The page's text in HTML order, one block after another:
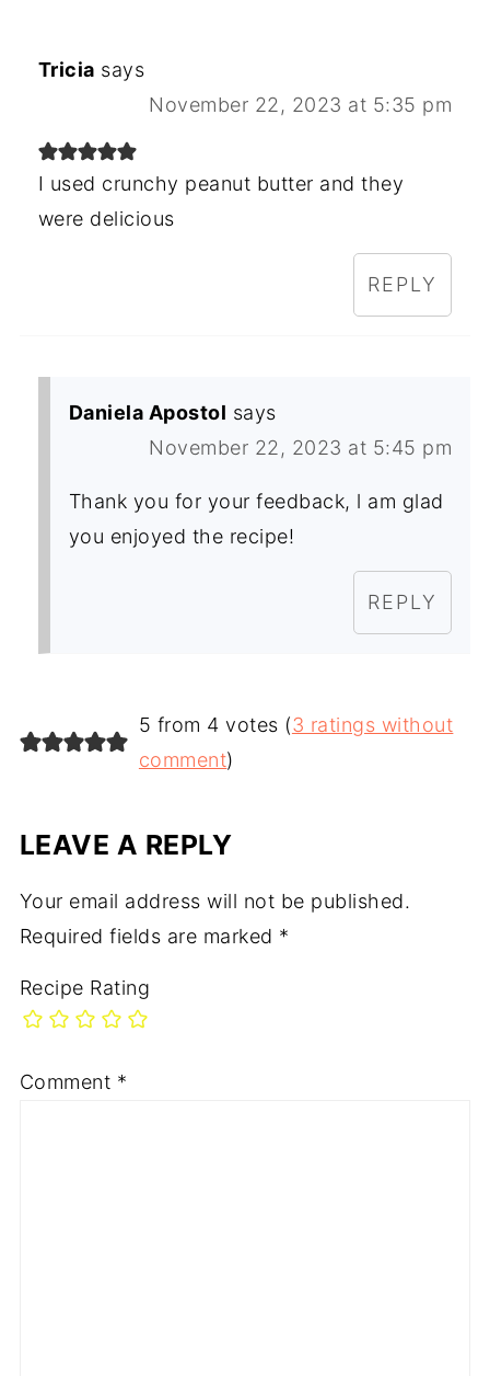
Tricia says
November 22, 2023 at 5:35 pm
I used crunchy peanut butter and they
were delicious
REPLY
Daniela Apostol says
November 22, 2023 at 5:45 pm
Thank you for your feedback, l am glad
you enjoyed the recipe!
REPLY
5 from 4 votes (3 ratings without
comment)
LEAVE A REPLY
Your email address will not be published.
Required fields are marked *
Recipe Rating
Comment *